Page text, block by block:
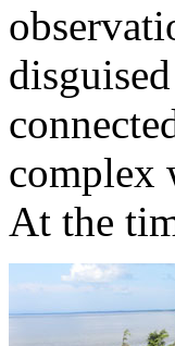
complex
At the